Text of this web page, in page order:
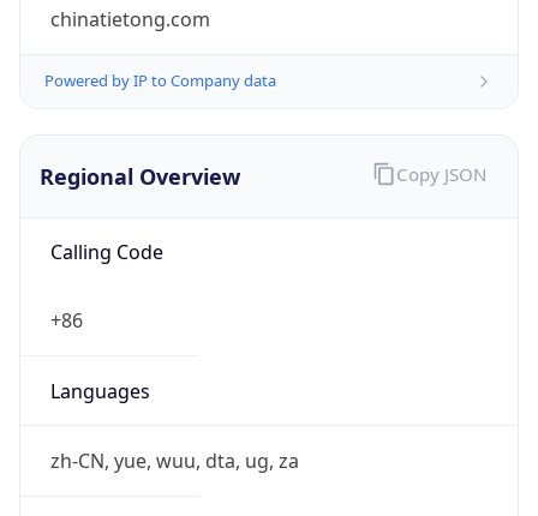
chinatietong.com
Powered by IP to Company data
Regional Overview
Calling Code
+86
Languages
zh-CN, yue, wuu, dta, ug, za
Copy JSON